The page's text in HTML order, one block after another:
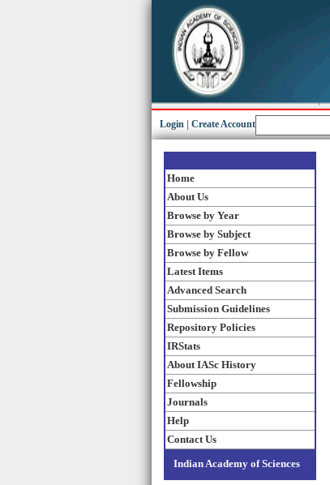
Login Create Account
Home
About Us
Browse by Year
Browse by Subject
Browse by Fellow
Latest Items
Advanced Search
Submission Guidelines
Repository Policies
IRStats
About IASc History
Fellowship
Journals
Help
Contact Us
Indian Academy of Sciences